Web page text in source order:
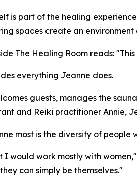
is part of the healing
spaces create an environment
The Healing Room reads:
everything Jeanne does.
guests, manages the
and Reiki practitioner Annie,
most is the diversity of people
would work mostly with
can simply be themselves."